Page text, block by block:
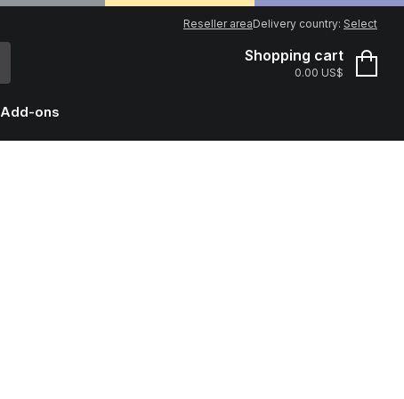
Delivery country: Select
Reseller area
Shopping cart
0.00 US$
Add-ons